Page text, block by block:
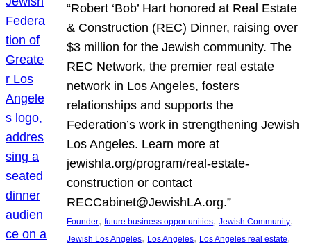
“Robert ‘Bob’ Hart honored at Real Estate
& Construction (REC) Dinner, raising over
$3 million for the Jewish community. The
REC Network, the premier real estate
network in Los Angeles, fosters
relationships and supports the
Federation’s work in strengthening Jewish
Los Angeles. Learn more at
jewishla.org/program/real-estate-
construction or contact
RECCabinet@JewishLA.org.”
Founder, future business opportunities, Jewish Community
Jewish Los Angeles, Los Angeles, Los Angeles real estate